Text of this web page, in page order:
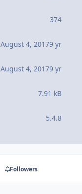
374
August 4, 20179 yr
August 4, 20179 yr
7.91 kB
5.4.8
Followers